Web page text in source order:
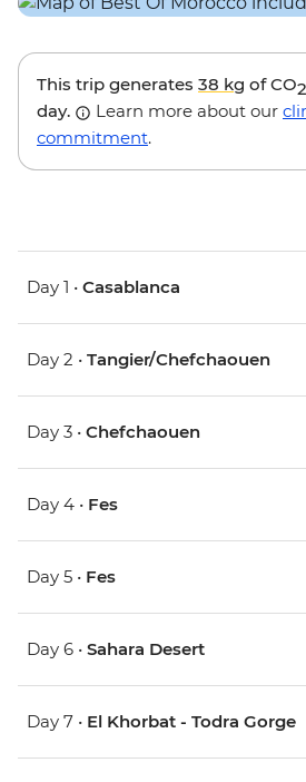
This trip generates 38 kg of CO2
day.
Learn more about our
commitment.
Day 1 • Casablanca
Day 2 • Tangier/Chefchaouen
Day 3 • Chefchaouen
Day 4 • Fes
Day 5 • Fes
Day 6 • Sahara Desert
Day 7 • El Khorbat - Todra Gorge